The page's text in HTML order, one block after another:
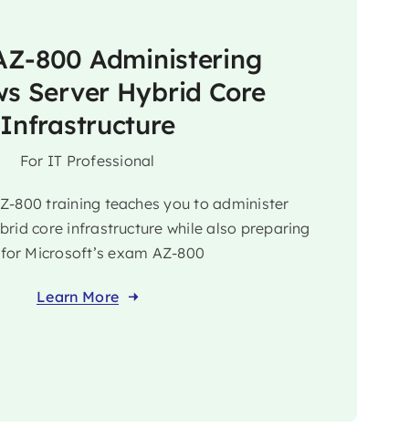
800 Administering
Server Hybrid Core
Infrastructure
For IT Professional
800 training teaches you to administer
core infrastructure while also preparing
Microsoft’s exam AZ-800
Learn More